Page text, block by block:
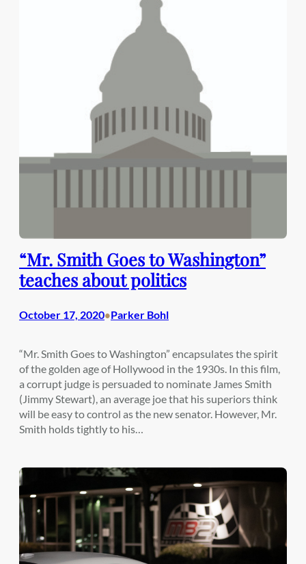
“Mr. Smith Goes to Washington”
teaches about politics
October 17, 2020•Parker Bohl
“Mr. Smith Goes to Washington” encapsulates the spirit
of the golden age of Hollywood in the 1930s. In this film,
a corrupt judge is persuaded to nominate James Smith
(Jimmy Stewart), an average joe that his superiors think
will be easy to control as the new senator. However, Mr.
Smith holds tightly to his…